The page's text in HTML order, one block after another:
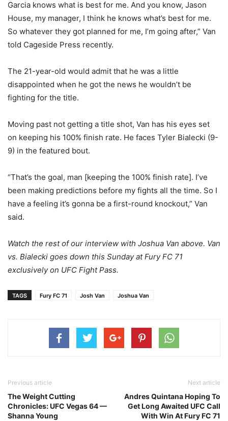
Garcia knows what is best for me. And you know, Jason
House, my manager, I think he knows what’s best for me.
So whatever they got planned for me, I’m going after,” Van
told Cageside Press recently.
The 21-year-old would admit that he was a little
disappointed when he got the news he wouldn’t be
fighting for the title.
Moving past not getting a title shot, Van has his eyes set
on keeping his 100% finish rate. He faces Tyler Bialecki (9-
9) in the featured bout.
“That’s the goal, man [keeping the 100% finish rate]. I’ve
been making predictions before my fights all the time. So I
have a feeling it’s gonna be a first-round knockout,” Van
said.
Watch the rest of our interview with Joshua Van above. Van
vs. Bialecki goes down this Sunday at Fury FC 71
exclusively on UFC Fight Pass.
TAGS Fury FC 71 Josh Van Joshua Van
Previous article
The Weight Cutting
Chronicles: UFC Vegas 64 —
Shanna Young
Next article
Andres Quintana Hoping To
Get Long Awaited UFC Call
With Win At Fury FC 71